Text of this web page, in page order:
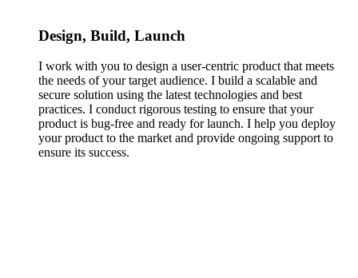
Design, Build, Launch
I work with you to design a user-centric product that meets
the needs of your target audience. I build a scalable and
secure solution using the latest technologies and best
practices. I conduct rigorous testing to ensure that your
product is bug-free and ready for launch. I help you deploy
your product to the market and provide ongoing support to
ensure its success.